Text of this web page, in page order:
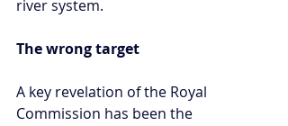
river system.
The wrong target
A key revelation of the Royal
Commission has been the